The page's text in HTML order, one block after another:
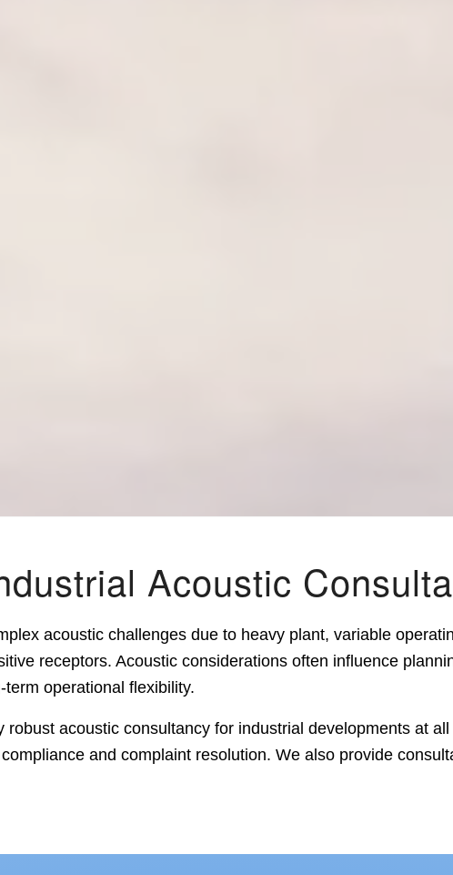
Acoustic
acoustic challenges due to heavy plant, variable
receptors. Acoustic considerations often influence
operational flexibility.
robust acoustic consultancy for industrial developments at
and complaint resolution. We also provide